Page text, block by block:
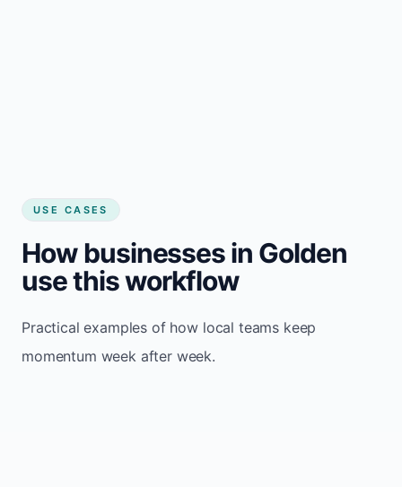
USE CASES
How businesses in Golden
use this workflow
Practical examples of how local teams keep
momentum week after week.